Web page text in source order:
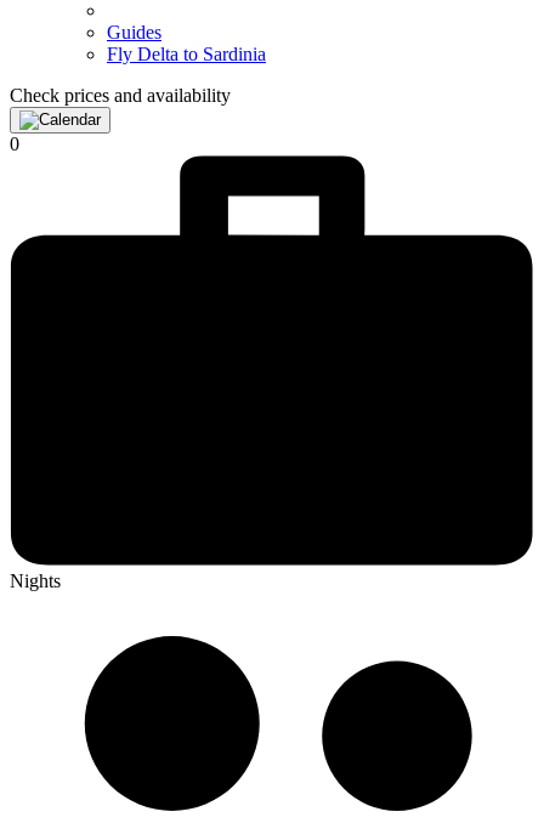
Guides
Fly Delta to Sardinia
Check prices and availability
0
Nights